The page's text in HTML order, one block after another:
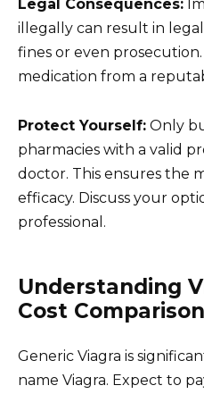
Legal Consequences:
illegally can result in
fines or even
medication from a
Protect Yourself: Only
pharmacies with a valid
doctor. This ensures the
efficacy. Discuss your
professional.
Understanding
Cost
Generic Viagra is
name Viagra. Expect to